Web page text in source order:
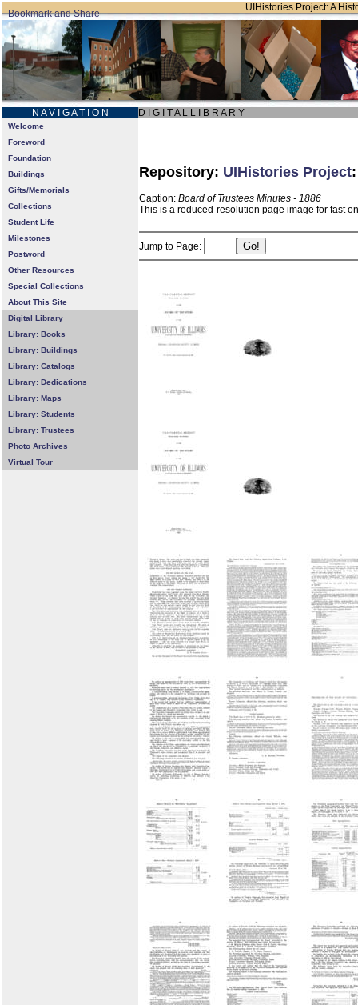
UIHistories Project: A
N A V I G A T I O N D I G I T A L L I B R A R Y
Welcome
Foreword
Foundation
Buildings
Gifts/Memorials
Collections
Student Life
Milestones
Postword
Other Resources
Special Collections
About This Site
Digital Library
Library: Books
Library: Buildings
Library: Catalogs
Library: Dedications
Library: Maps
Library: Students
Library: Trustees
Photo Archives
Virtual Tour
Repository: UIHistories Project
Caption: Board of Trustees Minutes - 1886
This is a reduced-resolution page image for fast
Jump to Page: